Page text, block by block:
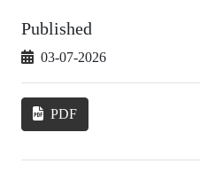
Published
03-07-2026
PDF